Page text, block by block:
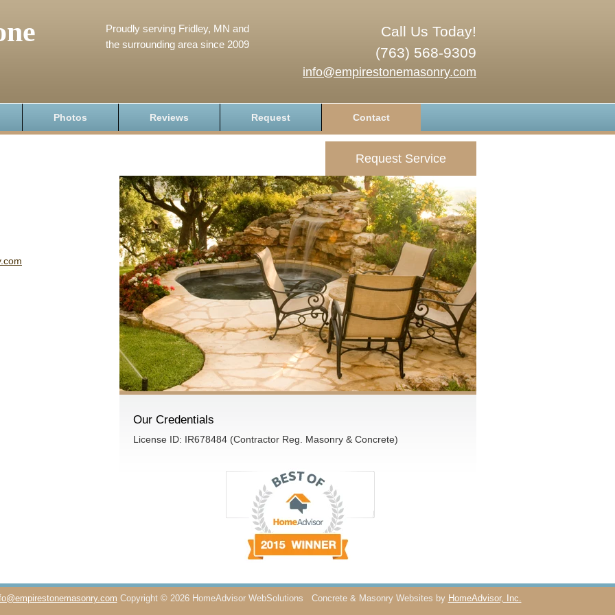
Call Us Today!
(763) 568-9309
info@empirestonemasonry.com
Proudly serving Fridley, MN and
the surrounding area since 2009
Photos Reviews Request Contact
Request Service
Our Credentials
License ID: IR678484 (Contractor Reg. Masonry & Concrete)
Copyright © 2026 HomeAdvisor WebSolutions Concrete & Masonry Websites by HomeAdvisor, Inc.